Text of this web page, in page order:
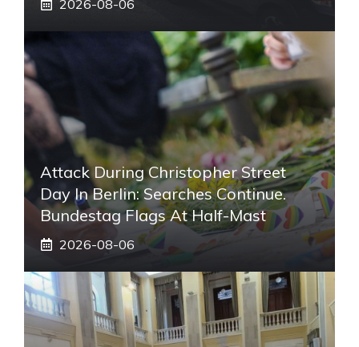
2026-08-06
Attack During Christopher Street
Day In Berlin: Searches Continue.
Bundestag Flags At Half-Mast
2026-08-06